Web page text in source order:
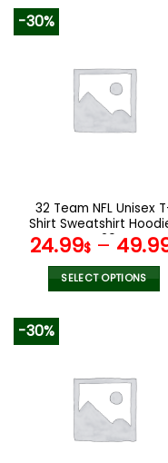
variants.
The
options
the
product
page
-30%
32 Team NFL Unisex
Shirt Sweatshirt
V20
24.99$–
SELECT OPTIONS
variants.
The
options
-30%